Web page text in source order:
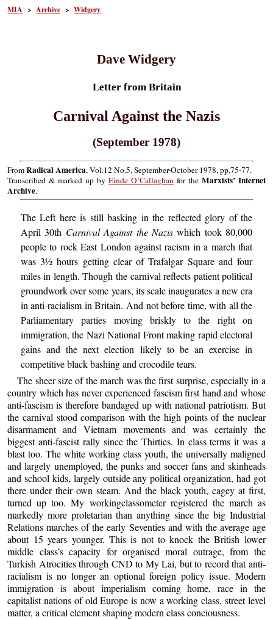
MIA >Archive >Widgery
Dave Widgery
Letter from Britain
Carnival Against the Nazis
(September 1978)
FromRadical America, Vol.12 No.5, September-October 1978, pp.75-77.
Transcribed & marked up by Einde O’Callaghanfor the Marxists’ Internet
Archive.
The Left here is still basking in the reflected glory of the
April 30th Carnival Against the Naziswhich took 80,000
people to rock East London against racism in a march that
was 3½ hours getting clear of Trafalgar Square and four
miles in length. Though the carnival reflects patient political
groundwork over some years, its scale inaugurates a new era
in anti-racialism in Britain. And not before time, with all the
Parliamentary parties moving briskly to the right on
immigration, the Nazi National Front making rapid electoral
gains and the next election likely to be an exercise in
competitive black bashing and crocodile tears.
The sheer size of the march was the first surprise, especially in a
country which has never experienced fascism first hand and whose
anti-fascism is therefore bandaged up with national patriotism. But
the carnival stood comparison with the high points of the nuclear
disarmament and Vietnam movements and was certainly the
biggest anti-fascist rally since the Thirties. In class terms it was a
blast too. The white working class youth, the universally maligned
and largely unemployed, the punks and soccer fans and skinheads
and school kids, largely outside any political organization, had got
there under their own steam. And the black youth, cagey at first,
turned up too. My workingclassometer registered the march as
markedly more proletarian than anything since the big Industrial
Relations marches of the early Seventies and with the average age
about 15 years younger. This is not to knock the British lower
middle class’s capacity for organised moral outrage, from the
Turkish Atrocities through CND to My Lai, but to record that anti-
racialism is no longer an optional foreign policy issue. Modern
immigration is about imperialism coming home, race in the
capitalist nations of old Europe is now a working class, street level
matter, a critical element shaping modern class conciousness.